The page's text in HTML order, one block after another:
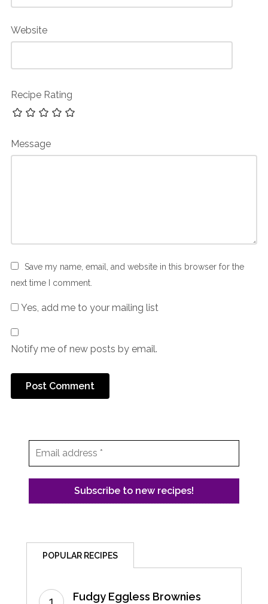
Website
Recipe Rating
Message
Save my name, email, and website in this browser for the
next time I comment.
Yes, add me to your mailing list
Notify me of new posts by email.
POPULAR RECIPES
Fudgy Eggless Brownies